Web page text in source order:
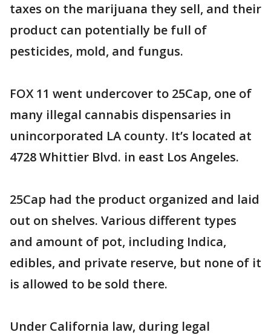
taxes on the marijuana they sell, and their
product can potentially be full of
pesticides, mold, and fungus.
FOX 11 went undercover to 25Cap, one of
many illegal cannabis dispensaries in
unincorporated LA county. It’s located at
4728 Whittier Blvd. in east Los Angeles.
25Cap had the product organized and laid
out on shelves. Various different types
and amount of pot, including Indica,
edibles, and private reserve, but none of it
is allowed to be sold there.
Under California law, during legal